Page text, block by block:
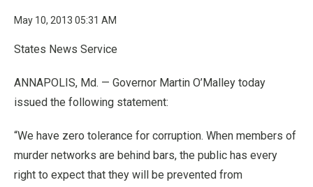
May 10, 2013 05:31 AM
States News Service
ANNAPOLIS, Md. — Governor Martin O’Malley today
issued the following statement:
“We have zero tolerance for corruption. When members of
murder networks are behind bars, the public has every
right to expect that they will be prevented from